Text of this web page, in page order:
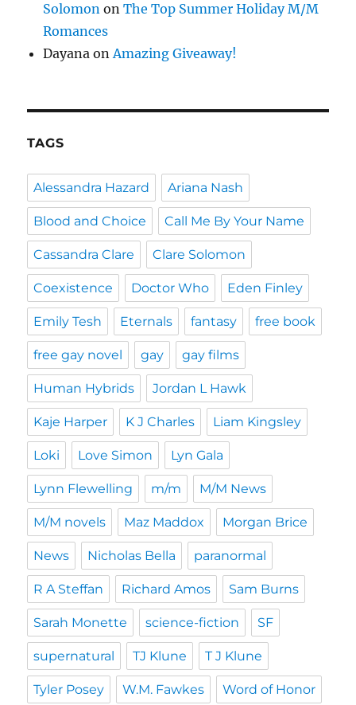
Solomon onThe Top Summer Holiday M/M
Romances
Dayana onAmazing Giveaway!
TAGS
Alessandra Hazard Ariana Nash
Blood and Choice Call Me By Your Name
Cassandra Clare Clare Solomon
Coexistence Doctor Who Eden Finley
Emily Tesh Eternals fantasy free book
free gay novel gay gay films
Human Hybrids Jordan L Hawk
Kaje Harper K J Charles Liam Kingsley
Loki Love Simon Lyn Gala
Lynn Flewelling m/m M/M News
M/M novels Maz Maddox Morgan Brice
News Nicholas Bella paranormal
R A Steffan Richard Amos Sam Burns
Sarah Monette science-fiction SF
supernatural TJ Klune T J Klune
Tyler Posey W.M. Fawkes Word of Honor